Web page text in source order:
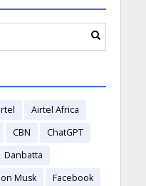
Airtel Africa
CBN
ChatGPT
Danbatta
Musk
Facebook